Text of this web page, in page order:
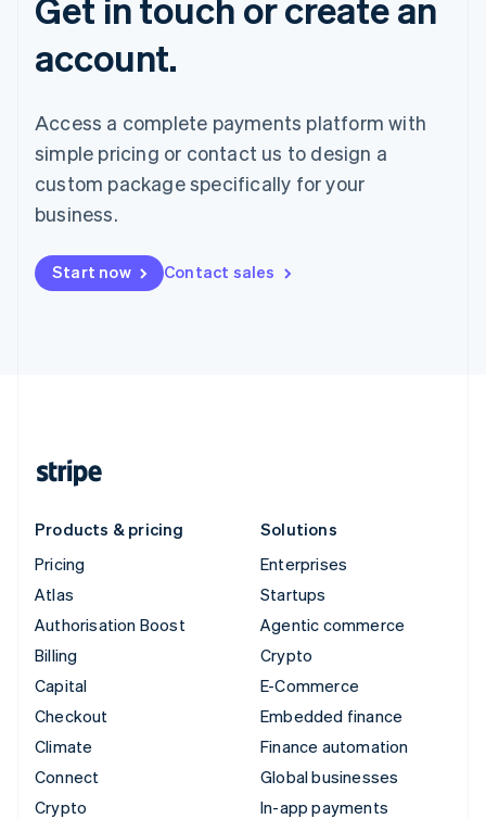
account.
Access a complete payments platform with
simple pricing or contact us to design a
custom package specifically for your
business.
Start now Contact sales
Products & pricing
Pricing
Atlas
Authorisation Boost
Billing
Capital
Checkout
Climate
Connect
Crypto
Solutions
Enterprises
Startups
Agentic commerce
Crypto
E-Commerce
Embedded finance
Finance automation
Global businesses
In-app payments